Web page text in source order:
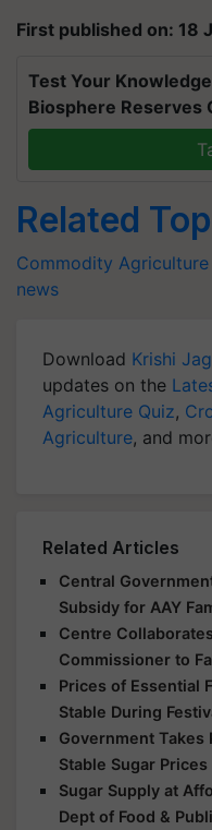
First published on: 18
Test Your
Biosphere Reserves
Related
Commodity
news
Download Krishi
updates on the
Agriculture Quiz,
Agriculture, and
Related Articles
Central
Subsidy for AAY
Centre
Commissioner to
Prices of Essential
Stable During
Government Takes
Stable Sugar Prices
Sugar Supply at
Dept of Food &